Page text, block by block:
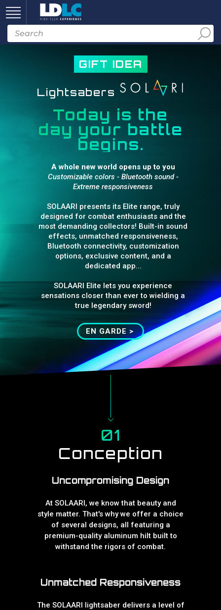
GIFT IDEA
Lightsabers
Today is the
day your battle
begins.
A whole new world opens up to you
Customizable colors - Bluetooth sound -
Extreme responsiveness
SOLAARI presents its Elite range, truly
designed for combat enthusiasts and the
most demanding collectors! Built-in sound
effects, unmatched responsiveness,
Bluetooth connectivity, customization
options, exclusive content, and a
dedicated app...
SOLAARI Elite lets you experience
sensations closer than ever to wielding a
true legendary sword!
EN GARDE >
01
Conception
Uncompromising Design
At SOLAARI, we know that beauty and
style matter. That's why we offer a choice
of several designs, all featuring a
premium-quality aluminum hilt built to
withstand the rigors of combat.
Unmatched Responsiveness
The SOLAARI lightsaber delivers a level of